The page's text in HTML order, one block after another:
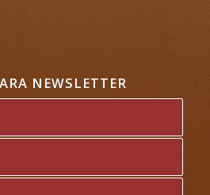
NEWSLETTER